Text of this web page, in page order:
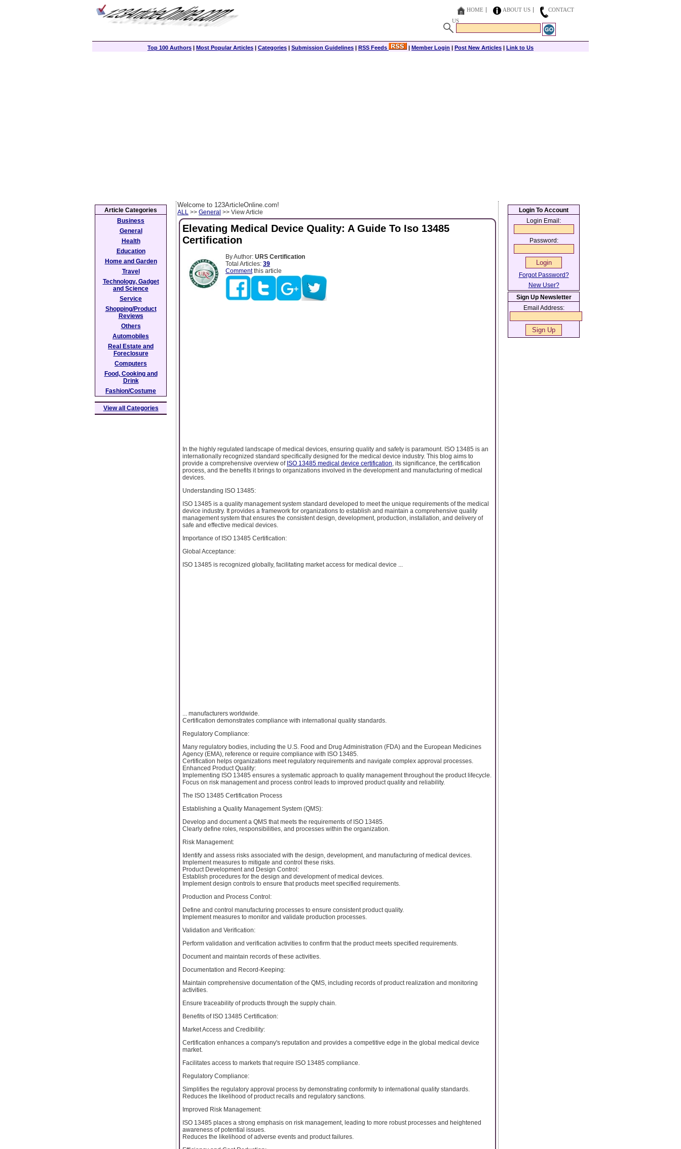
HOME ABOUT US
CONTACT
US
Top 100 Authors | Most Popular Articles | Categories | Submission Guidelines | RSS Feeds | Member Login | Post New Articles | Link to Us
Welcome to 123ArticleOnline.com!
ALL >> General >> View Article
Elevating Medical Device Quality: A Guide To Iso 13485
Certification
By Author: URS Certification
Total Articles: 39
Commentthis article
In the highly regulated landscape of medical devices, ensuring quality and safety is paramount. ISO 13485 is an
internationally recognized standard specifically designed for the medical device industry. This blog aims to
provide a comprehensive overview of ISO 13485 medical device certification , its significance, the certification
process, and the benefits it brings to organizations involved in the development and manufacturing of medical
devices.
Understanding ISO 13485:
ISO 13485 is a quality management system standard developed to meet the unique requirements of the medical
device industry. It provides a framework for organizations to establish and maintain a comprehensive quality
management system that ensures the consistent design, development, production, installation, and delivery of
safe and effective medical devices.
Importance of ISO 13485 Certification:
Global Acceptance:
ISO 13485 is recognized globally, facilitating market access for medical device ...
... manufacturers worldwide.
Certification demonstrates compliance with international quality standards.
Regulatory Compliance:
Many regulatory bodies, including the U.S. Food and Drug Administration (FDA) and the European Medicines
Agency (EMA), reference or require compliance with ISO 13485.
Certification helps organizations meet regulatory requirements and navigate complex approval processes.
Enhanced Product Quality:
Implementing ISO 13485 ensures a systematic approach to quality management throughout the product lifecycle.
Focus on risk management and process control leads to improved product quality and reliability.
The ISO 13485 Certification Process
Establishing a Quality Management System (QMS):
Develop and document a QMS that meets the requirements of ISO 13485.
Clearly define roles, responsibilities, and processes within the organization.
Risk Management:
Identify and assess risks associated with the design, development, and manufacturing of medical devices.
Implement measures to mitigate and control these risks.
Product Development and Design Control:
Establish procedures for the design and development of medical devices.
Implement design controls to ensure that products meet specified requirements.
Production and Process Control:
Define and control manufacturing processes to ensure consistent product quality.
Implement measures to monitor and validate production processes.
Validation and Verification:
Perform validation and verification activities to confirm that the product meets specified requirements.
Document and maintain records of these activities.
Documentation and Record-Keeping:
Maintain comprehensive documentation of the QMS, including records of product realization and monitoring
activities.
Ensure traceability of products through the supply chain.
Benefits of ISO 13485 Certification:
Market Access and Credibility:
Certification enhances a company's reputation and provides a competitive edge in the global medical device
market.
Facilitates access to markets that require ISO 13485 compliance.
Regulatory Compliance:
Simplifies the regulatory approval process by demonstrating conformity to international quality standards.
Reduces the likelihood of product recalls and regulatory sanctions.
Improved Risk Management:
ISO 13485 places a strong emphasis on risk management, leading to more robust processes and heightened
awareness of potential issues.
Reduces the likelihood of adverse events and product failures.
Article Categories
Business
General
Health
Education
Home and Garden
Travel
Technology, Gadget
and Science
Service
Shopping/Product
Reviews
Others
Automobiles
Real Estate and
Foreclosure
Computers
Food, Cooking and
Drink
Fashion/Costume
View all Categories
Login To Account
Login Email:
Password:
Forgot Password?
New User?
Sign Up Newsletter
Email Address: